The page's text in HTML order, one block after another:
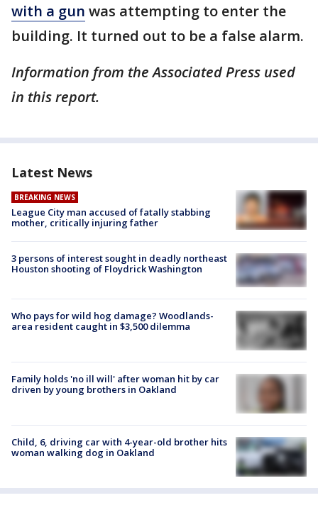
with a gun was attempting to enter the
building. It turned out to be a false alarm.
Information from the Associated Press used
in this report.
Latest News
BREAKING NEWS
League City man accused of fatally stabbing
mother, critically injuring father
3 persons of interest sought in deadly northeast
Houston shooting of Floydrick Washington
Who pays for wild hog damage? Woodlands-
area resident caught in $3,500 dilemma
Family holds 'no ill will' after woman hit by car
driven by young brothers in Oakland
Child, 6, driving car with 4-year-old brother hits
woman walking dog in Oakland